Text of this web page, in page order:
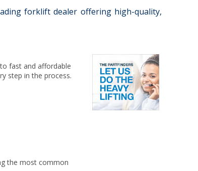
forklift dealer offering high-quality,
fast and affordable
step in the process.
the most common